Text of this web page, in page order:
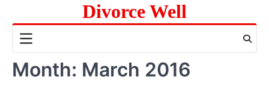
content
Divorce Well
Month: March 2016